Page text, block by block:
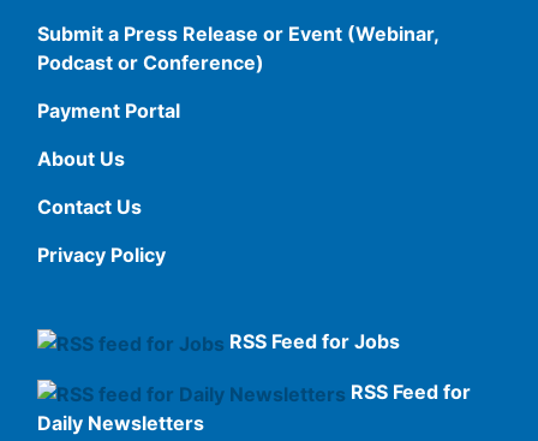
Submit a Press Release or Event (Webinar,
Podcast or Conference)
Payment Portal
About Us
Contact Us
Privacy Policy
RSS Feed for Jobs
RSS Feed for
Daily Newsletters